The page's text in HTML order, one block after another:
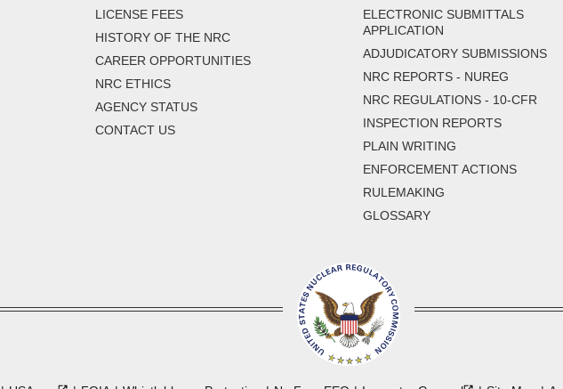
LICENSE FEES
HISTORY OF THE NRC
CAREER OPPORTUNITIES
NRC ETHICS
AGENCY STATUS
CONTACT US
ELECTRONIC SUBMITTALS
APPLICATION
ADJUDICATORY SUBMISSIONS
NRC REPORTS - NUREG
NRC REGULATIONS - 10-CFR
INSPECTION REPORTS
PLAIN WRITING
ENFORCEMENT ACTIONS
RULEMAKING
GLOSSARY